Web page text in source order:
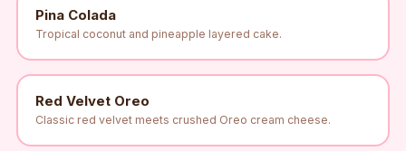
Pina Colada
Tropical coconut and pineapple layered cake.
Red Velvet Oreo
Classic red velvet meets crushed Oreo cream cheese.